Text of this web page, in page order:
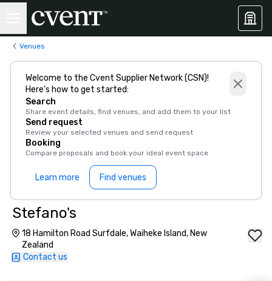
Venues
Welcome to the Cvent Supplier Network (CSN)!
Here’s how to get started:
Search
Share event details, find venues, and add them to your list
Send request
Review your selected venues and send request
Booking
Compare proposals and book your ideal event space
Learn more Find venues
Stefano's
18 Hamilton Road Surfdale, Waiheke Island, New
Zealand
Contact us